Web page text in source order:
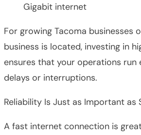
Gigabit internet
For growing Tacoma businesses
business is located, investing in
ensures that your operations
delays or interruptions.
Reliability Is Just as Important as
A fast internet connection is